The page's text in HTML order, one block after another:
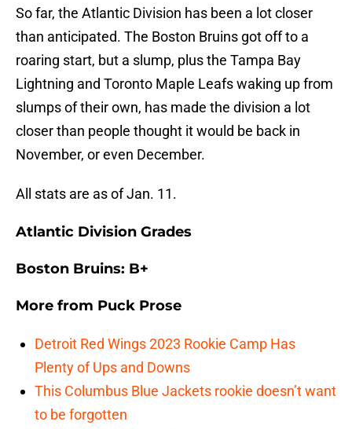
So far, the Atlantic Division has been a lot closer
than anticipated. The Boston Bruins got off to a
roaring start, but a slump, plus the Tampa Bay
Lightning and Toronto Maple Leafs waking up from
slumps of their own, has made the division a lot
closer than people thought it would be back in
November, or even December.
All stats are as of Jan. 11.
Atlantic Division Grades
Boston Bruins: B+
More from Puck Prose
Detroit Red Wings 2023 Rookie Camp Has
Plenty of Ups and Downs
This Columbus Blue Jackets rookie doesn’t want
to be forgotten